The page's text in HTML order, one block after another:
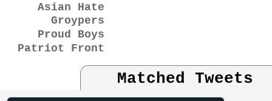
Asian Hate
Groypers
Proud Boys
Patriot Front
Matched Tweets